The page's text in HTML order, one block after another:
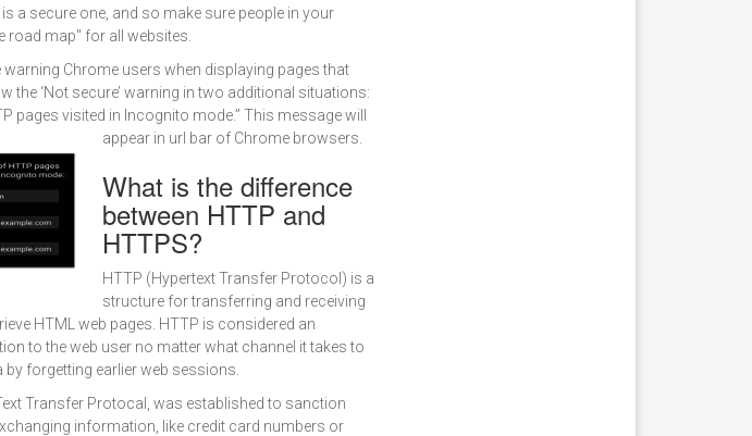
a secure one, and so make sure people in your
road map" for all websites.
Chrome users when displaying pages that
‘Not secure’ warning in two additional situations:
pages visited in Incognito mode.” This message will
appear in url bar of Chrome browsers.
What is the difference
between HTTP and
HTTPS?
HTTP (Hypertext Transfer Protocol) is a
structure for transferring and receiving
HTML web pages. HTTP is considered an
to the web user no matter what channel it takes to
forgetting earlier web sessions.
Transfer Protocal, was established to sanction
information, like credit card numbers or